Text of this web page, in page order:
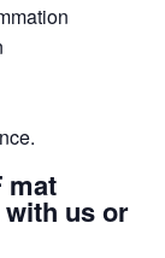
mat
us or